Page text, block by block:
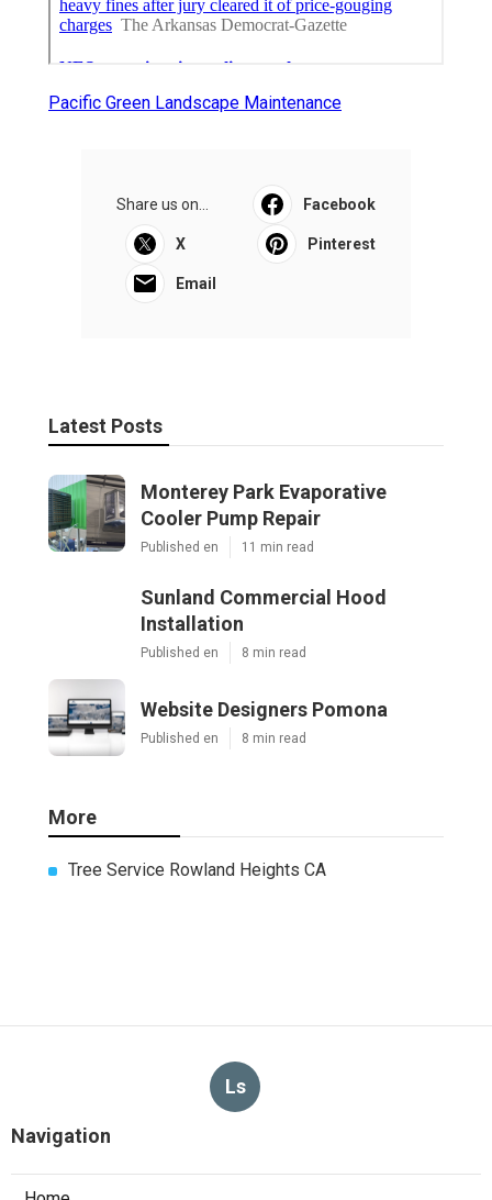
Pacific Green Landscape Maintenance
Share us on... Facebook
X Pinterest
Email
Latest Posts
Monterey Park Evaporative
Cooler Pump Repair
Published en 11 min read
Sunland Commercial Hood
Installation
Published en 8 min read
Website Designers Pomona
Published en 8 min read
More
Tree Service Rowland Heights CA
Ls
Navigation